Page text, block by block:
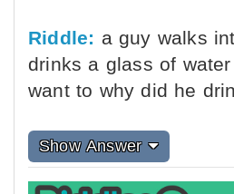
Riddle: a guy walks
drinks a glass of
want to why did he
Show Answer